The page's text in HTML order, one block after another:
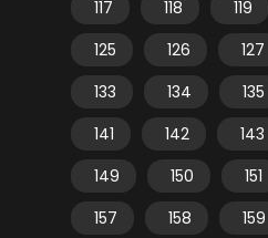
117
118 119
125
126 127
133
134 135
141
142 143
149
150 151
157
158 159